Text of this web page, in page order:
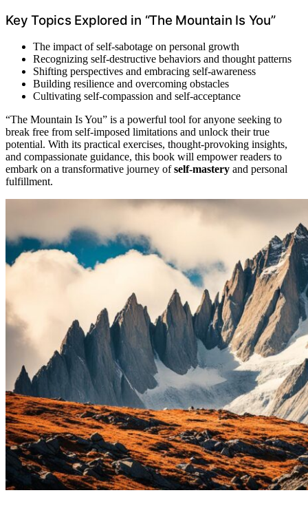
Key Topics Explored in “The Mountain Is You”
The impact of self-sabotage on personal growth
Recognizing self-destructive behaviors and thought patterns
Shifting perspectives and embracing self-awareness
Building resilience and overcoming obstacles
Cultivating self-compassion and self-acceptance
“The Mountain Is You” is a powerful tool for anyone seeking to
break free from self-imposed limitations and unlock their true
potential. With its practical exercises, thought-provoking insights,
and compassionate guidance, this book will empower readers to
embark on a transformative journey ofself-mastery and personal
fulfillment.